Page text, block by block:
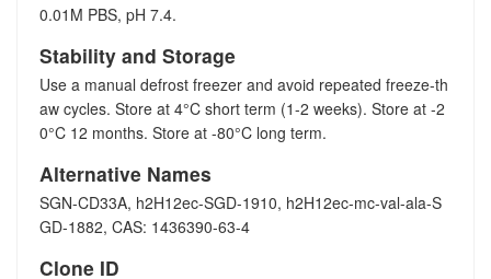
0.01M PBS, pH 7.4.
Stability and Storage
Use a manual defrost freezer and avoid repeated freeze-th
aw cycles. Store at 4°C short term (1-2 weeks). Store at -2
0°C 12 months. Store at -80°C long term.
Alternative Names
SGN-CD33A, h2H12ec-SGD-1910, h2H12ec-mc-val-ala-S
GD-1882, CAS: 1436390-63-4
Clone ID